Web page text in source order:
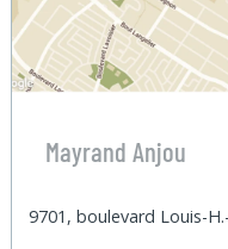
Mayrand Anjou
9701, boulevard Louis-